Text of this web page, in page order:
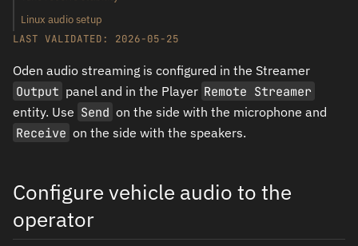
Linux audio setup
LAST VALIDATED: 2026-05-25
Oden audio streaming is configured in the Streamer
Output panel and in the Player Remote Streamer
entity. Use Send on the side with the microphone and
Receive on the side with the speakers.
Configure vehicle audio to the
operator